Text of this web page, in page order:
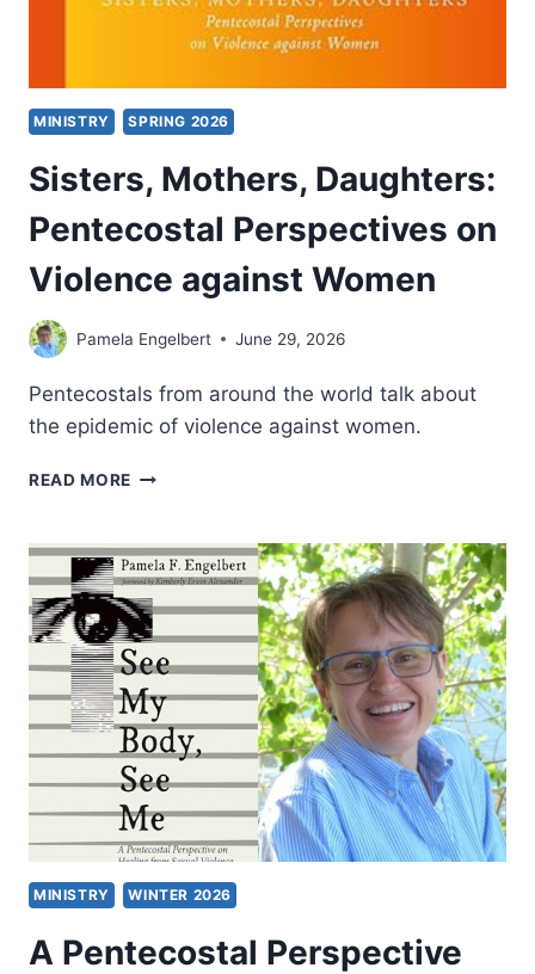
MINISTRY SPRING 2026
Sisters, Mothers, Daughters:
Pentecostal Perspectives on
Violence against Women
Pamela Engelbert June 29, 2026
Pentecostals from around the world talk about
the epidemic of violence against women.
READ MORE SISTERS,
PENTECOSTAL
PERSPECTIVES
ON
VIOLENCE
AGAINST
WOMEN
MINISTRY WINTER 2026
A Pentecostal Perspective